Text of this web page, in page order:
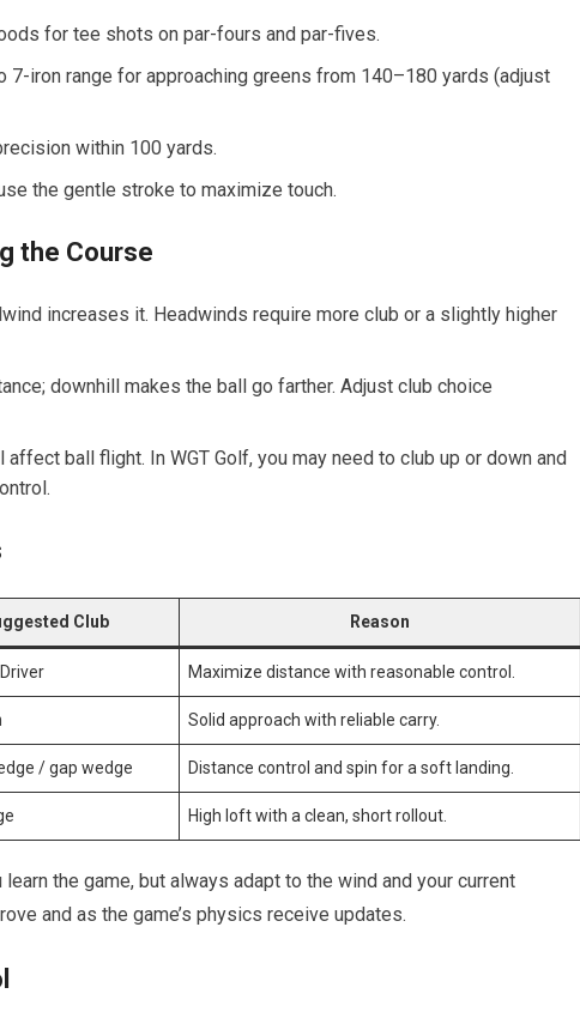
for tee shots on par-fours and par-fives.
7-iron range for approaching greens from 140–180 yards (adjust
within 100 yards.
the gentle⁣ stroke ⁣to maximize ‌touch.
the Course
increases it. Headwinds require more club or a slightly higher
downhill ⁣makes the ball go farther. Adjust club choice
affect ball flight. In WGT Golf, you may need to club up or down and
Club Reason
Maximize distance with reasonable control.
Solid approach with reliable carry.
/ gap wedge Distance control and spin for⁤ a soft landing.
High loft with a ⁣clean,‌ short ⁢rollout.
the game,⁤ but always adapt⁤ to‍ the ​wind‍ and your current
and ​as ⁤the game’s physics ⁢receive updates.